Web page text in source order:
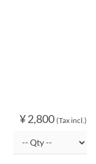
¥ 2,800 (Tax incl.)